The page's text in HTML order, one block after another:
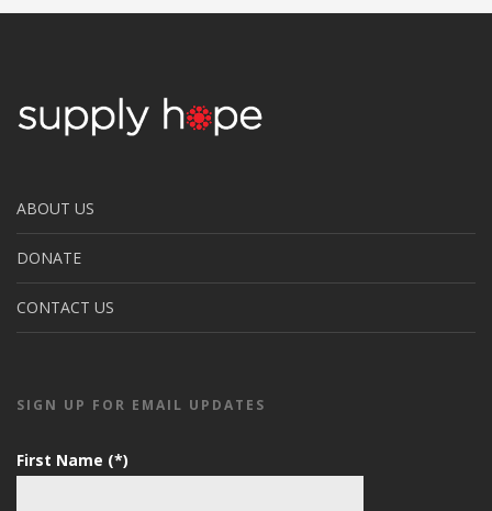
ABOUT US
DONATE
CONTACT US
SIGN UP FOR EMAIL UPDATES
First Name (*)